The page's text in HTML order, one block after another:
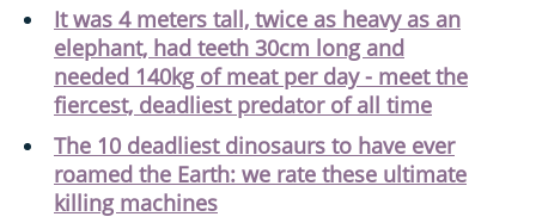
It was 4 meters tall, twice as heavy as an
elephant, had teeth 30cm long and
needed 140kg of meat per day - meet the
fiercest, deadliest predator of all time
The 10 deadliest dinosaurs to have ever
roamed the Earth: we rate these ultimate
killing machines